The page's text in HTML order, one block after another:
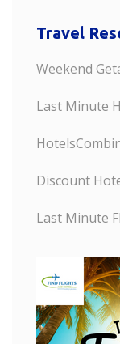
Travel
Weekend
Last Minute
Discount
Last Minute